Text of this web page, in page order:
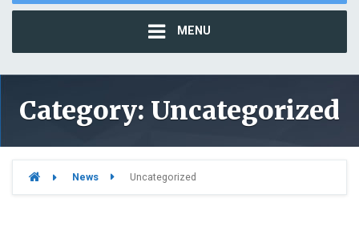
MENU
Category: Uncategorized
News Uncategorized